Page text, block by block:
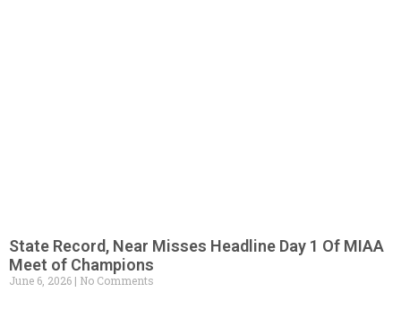
State Record, Near Misses Headline Day 1 Of MIAA
Meet of Champions
June 6, 2026 No Comments